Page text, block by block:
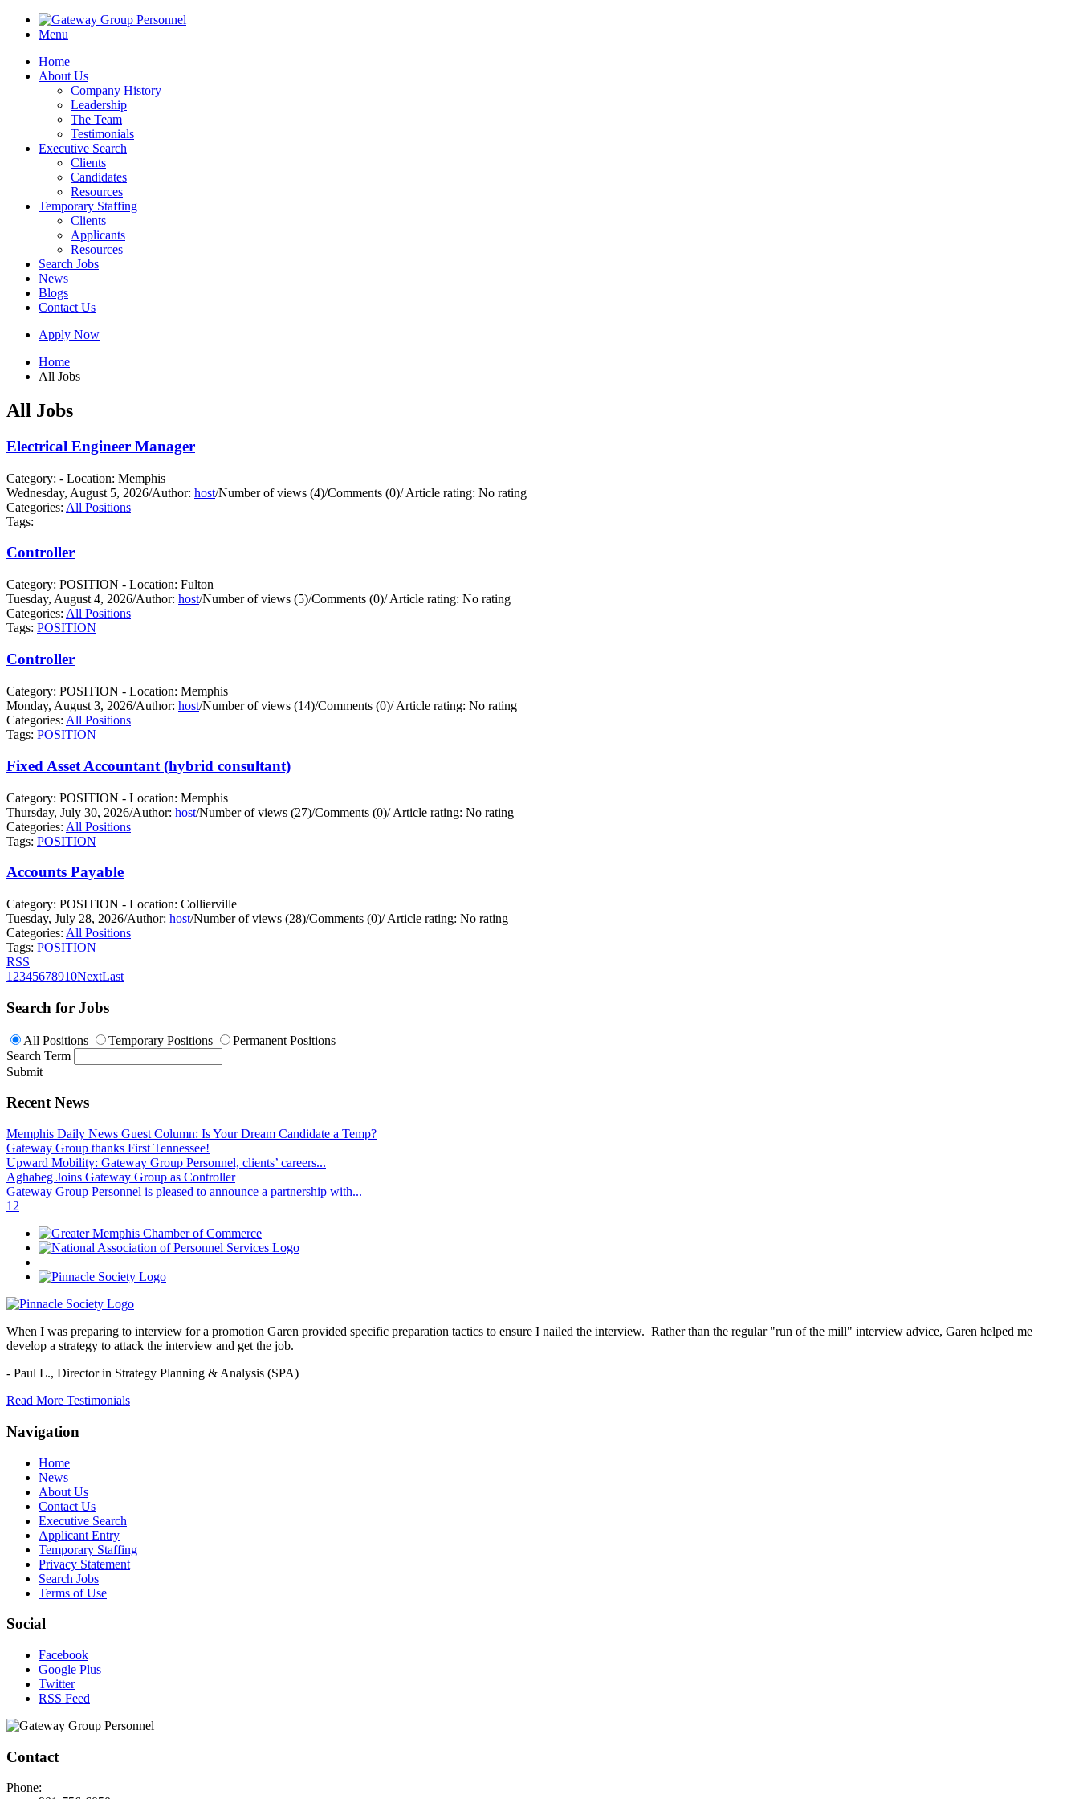
Menu
Home
About Us
Company History
Leadership
The Team
Testimonials
Executive Search
Clients
Candidates
Resources
Temporary Staffing
Clients
Applicants
Resources
Search Jobs
News
Blogs
Contact Us
Apply Now
Home
All Jobs
All Jobs
Electrical Engineer Manager
Category: - Location: Memphis
Wednesday, August 5, 2026/Author: host/Number of views (4)/Comments (0)/Article rating: No rating
Categories: All Positions
Tags:
Controller
Category: POSITION - Location: Fulton
Tuesday, August 4, 2026/Author: host/Number of views (5)/Comments (0)/Article rating: No rating
Categories: All Positions
Tags: POSITION
Controller
Category: POSITION - Location: Memphis
Monday, August 3, 2026/Author: host/Number of views (14)/Comments (0)/Article rating: No rating
Categories: All Positions
Tags: POSITION
Fixed Asset Accountant (hybrid consultant)
Category: POSITION - Location: Memphis
Thursday, July 30, 2026/Author: host/Number of views (27)/Comments (0)/Article rating: No rating
Categories: All Positions
Tags: POSITION
Accounts Payable
Category: POSITION - Location: Collierville
Tuesday, July 28, 2026/Author: host/Number of views (28)/Comments (0)/Article rating: No rating
Categories: All Positions
Tags: POSITION
RSS
1 2345678910NextLast
Search for Jobs
All Positions Temporary Positions
Permanent Positions
Search Term
Submit
Recent News
Memphis Daily News Guest Column: Is Your Dream Candidate a Temp?
Gateway Group thanks First Tennessee!
Upward Mobility: Gateway Group Personnel, clients’ careers...
Aghabeg Joins Gateway Group as Controller
Gateway Group Personnel is pleased to announce a partnership with...
1 2
When I was preparing to interview for a promotion Garen provided specific preparation tactics to ensure I nailed the interview. Rather than the regular "run of the mill" interview advice, Garen helped me
develop a strategy to attack the interview and get the job.
- Paul L., Director in Strategy Planning & Analysis (SPA)
Read More Testimonials
Navigation
Home
News
About Us
Contact Us
Executive Search
Applicant Entry
Temporary Staffing
Privacy Statement
Search Jobs
Terms of Use
Social
Facebook
Google Plus
Twitter
RSS Feed
Contact
Phone: